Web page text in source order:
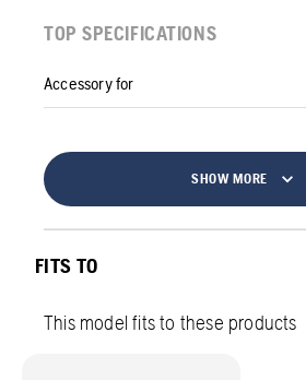
TOP SPECIFICATIONS
Accessory for
SHOW MORE
FITS TO
This model fits to these products